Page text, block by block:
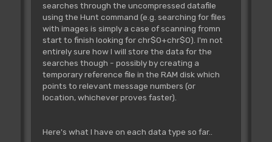
searches through the uncompressed datafile
using the Hunt command (e.g. searching for files
with images is simply a case of scanning fromn
start to finish looking for chr$0+chr$0). I'm not
entirely sure how I will store the data for the
searches though - possibly by creating a
temporary reference file in the RAM disk which
points to relevant message numbers (or
location, whichever proves faster).
Here's what I have on each data type so far..